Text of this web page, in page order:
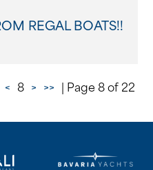
REGAL BOATS!!
< 8 > >> | Page 8 of 22